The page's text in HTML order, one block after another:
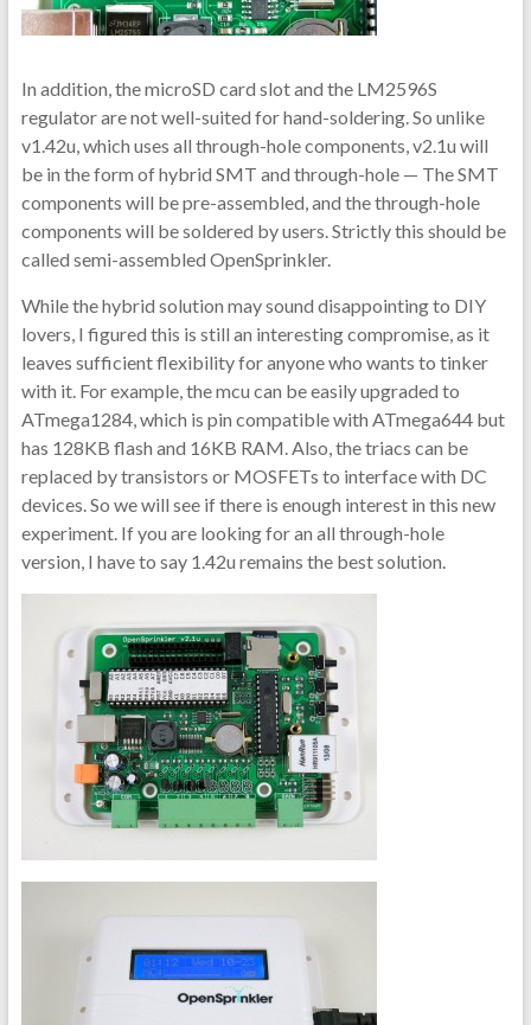
In addition, the microSD card slot and the LM2596S
regulator are not well-suited for hand-soldering. So unlike
v1.42u, which uses all through-hole components, v2.1u will
be in the form of hybrid SMT and through-hole — The SMT
components will be pre-assembled, and the through-hole
components will be soldered by users. Strictly this should be
called semi-assembled OpenSprinkler.
While the hybrid solution may sound disappointing to DIY
lovers, I figured this is still an interesting compromise, as it
leaves sufficient flexibility for anyone who wants to tinker
with it. For example, the mcu can be easily upgraded to
ATmega1284, which is pin compatible with ATmega644 but
has 128KB flash and 16KB RAM. Also, the triacs can be
replaced by transistors or MOSFETs to interface with DC
devices. So we will see if there is enough interest in this new
experiment. If you are looking for an all through-hole
version, I have to say 1.42u remains the best solution.